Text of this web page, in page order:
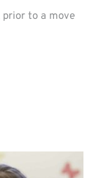
to a move